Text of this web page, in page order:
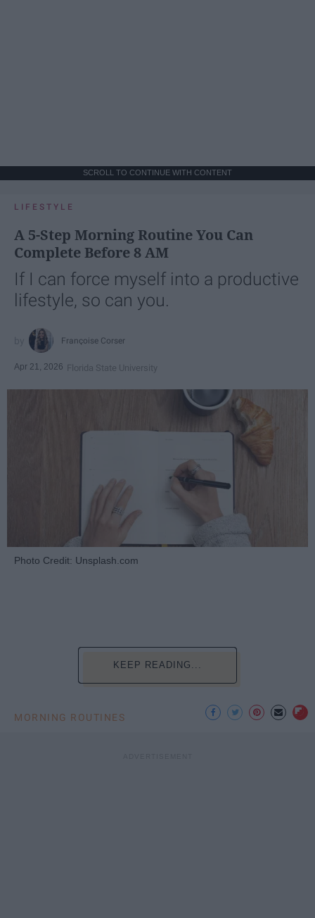
SCROLL TO CONTINUE WITH CONTENT
LIFESTYLE
A 5-Step Morning Routine You Can
Complete Before 8 AM
If I can force myself into a productive
lifestyle, so can you.
Françoise Corser
Apr 21, 2026 Florida State University
Photo Credit: Unsplash.com
KEEP READING...
MORNING ROUTINES